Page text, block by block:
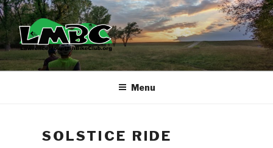
Skip
to
content
Menu
SOLSTICE RIDE